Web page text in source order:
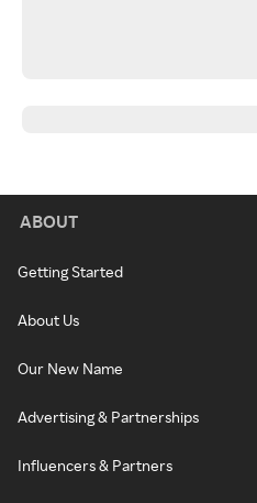
ABOUT
Getting Started
About Us
Our New Name
Advertising & Partnerships
Influencers & Partners